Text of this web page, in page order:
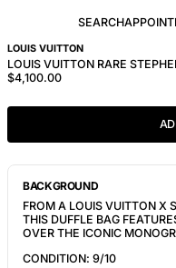
SEARCH
LOUIS VUITTON
LOUIS VUITTON RARE
$4,100.00
BACKGROUND
FROM A LOUIS VUITTON X
THIS DUFFLE BAG
OVER THE ICONIC
CONDITION: 9/10